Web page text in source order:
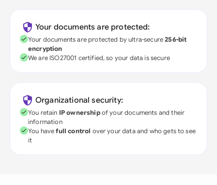
Your documents are protected:
Your documents are protected by ultra-secure256-bit
encryption
We are ISO27001 certified, so your data is secure
Organizational security:
You retain IP ownershipof your documents and their
information
You havefull control over your data and who gets to see
it